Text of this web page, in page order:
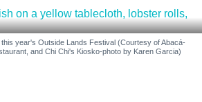
year's Outside Lands Festival (Courtesy of Abacá-
and Chi Chi's Kiosko-photo by Karen Garcia)